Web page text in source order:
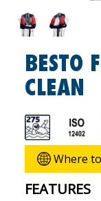
BESTO
CLEAN
Where
FEATURES